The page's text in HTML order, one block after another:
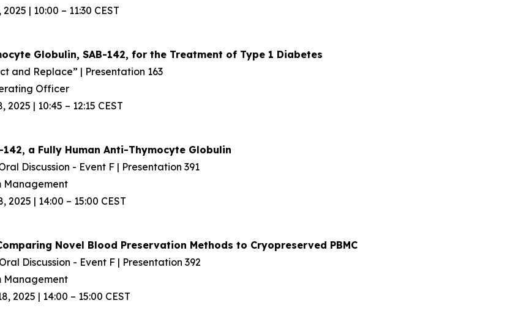
| 10:00 – 11:30 CEST
Globulin, SAB-142, for the Treatment of Type 1 Diabetes
and Replace” | Presentation 163
Officer
| 10:45 – 12:15 CEST
a Fully Human Anti-Thymocyte Globulin
Discussion - Event F | Presentation 391
Management
| 14:00 – 15:00 CEST
Novel Blood Preservation Methods to Cryopreserved PBMC
Discussion - Event F | Presentation 392
Management
2025 | 14:00 – 15:00 CEST